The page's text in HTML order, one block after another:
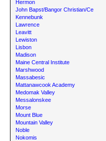
Hermon
John Bapst/Bangor Christian/Ce
Kennebunk
Lawrence
Leavitt
Lewiston
Lisbon
Madison
Maine Central Institute
Marshwood
Massabesic
Mattanawcook Academy
Medomak Valley
Messalonskee
Morse
Mount Blue
Mountain Valley
Noble
Nokomis